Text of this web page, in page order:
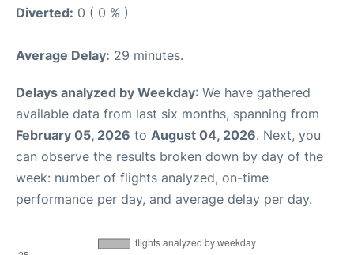
Diverted: 0 ( 0 % )
Average Delay: 29 minutes.
Delays analyzed by Weekday: We have gathered
available data from last six months, spanning from
February 05, 2026 to August 04, 2026. Next, you
can observe the results broken down by day of the
week: number of flights analyzed, on-time
performance per day, and average delay per day.